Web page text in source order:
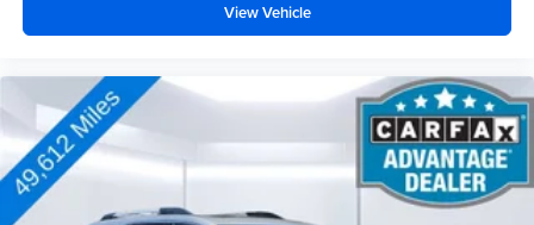
View Vehicle